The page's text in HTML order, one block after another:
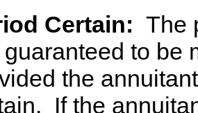
Certain: The
guaranteed to be
the
If the